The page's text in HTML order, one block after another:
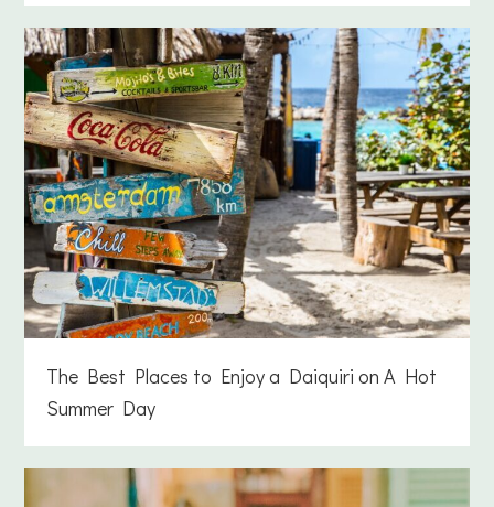
The Best Places to Enjoy a Daiquiri on A Hot
Summer Day